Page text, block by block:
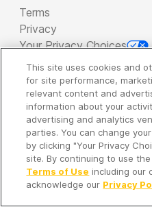
Terms
Privacy
Your Privacy Choices
Copyright 2026 -
Company
It's so quiet here...
Time to discover new
This site uses cookies and
for site performance,
relevant content and
information about your
advertising and analytics
parties. You can change
by clicking "Your Privacy
site. By continuing to use
Terms of Use including our
acknowledge our Privacy